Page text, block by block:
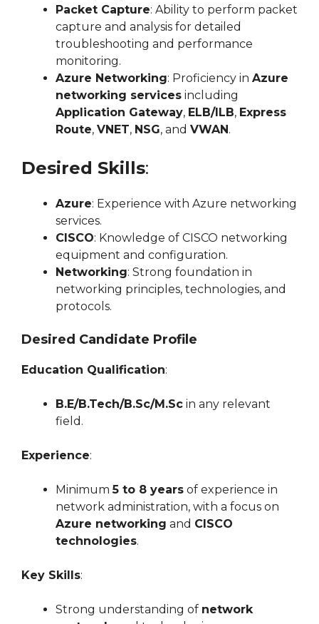
Packet Capture: Ability to perform packet
capture and analysis for detailed
troubleshooting and performance
monitoring.
Azure Networking: Proficiency in Azure
networking services including
Application Gateway, ELB/ILB, Express
Route, VNET, NSG, and VWAN.
Desired Skills:
Azure: Experience with Azure networking
services.
CISCO: Knowledge of CISCO networking
equipment and configuration.
Networking: Strong foundation in
networking principles, technologies, and
protocols.
Desired Candidate Profile
Education Qualification:
B.E/B.Tech/B.Sc/M.Sc in any relevant
field.
Experience:
Minimum5 to 8 years of experience in
network administration, with a focus on
Azure networking and CISCO
technologies.
Key Skills:
Strong understanding of network